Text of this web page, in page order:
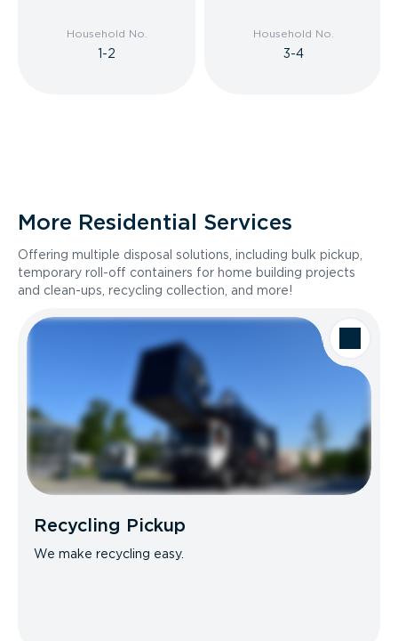
Household No.
1-2
Household No.
3-4
More Residential Services
Offering multiple disposal solutions, including bulk pickup,
temporary roll-off containers for home building projects
and clean-ups, recycling collection, and more!
Recycling Pickup
We make recycling easy.